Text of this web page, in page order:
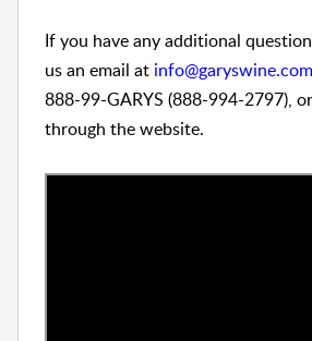
If you have any additional
us an email at info@garyswine.com
888-99-GARYS (888-994-2797),
through the website.